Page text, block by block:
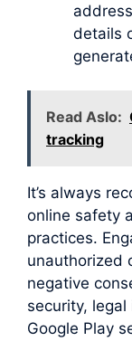
details
Read Aslo:
tracking
It’s always
online safety
practices.
unauthorized
negative
security,
Google Play